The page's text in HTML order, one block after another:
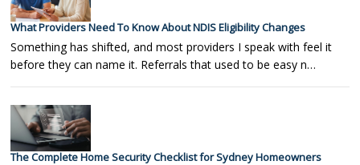
What Providers Need To Know About NDIS Eligibility Changes
Something has shifted, and most providers I speak with feel it
before they can name it. Referrals that used to be easy n…
The Complete Home Security Checklist for Sydney Homeowners